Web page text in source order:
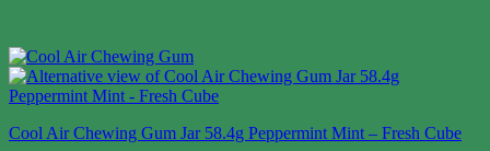
Cool Air Chewing Gum Jar 58.4g Peppermint Mint – Fresh Cube